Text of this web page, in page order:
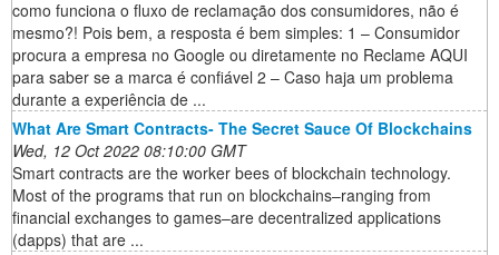
como funciona o fluxo de reclamação dos consumidores, não é
mesmo?! Pois bem, a resposta é bem simples: 1 – Consumidor
procura a empresa no Google ou diretamente no Reclame AQUI
para saber se a marca é confiável 2 – Caso haja um problema
durante a experiência de ...
What Are Smart Contracts- The Secret Sauce Of Blockchains
Wed, 12 Oct 2022 08:10:00 GMT
Smart contracts are the worker bees of blockchain technology.
Most of the programs that run on blockchains–ranging from
financial exchanges to games–are decentralized applications
(dapps) that are ...